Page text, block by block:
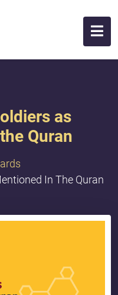
as
Quran
In The Quran